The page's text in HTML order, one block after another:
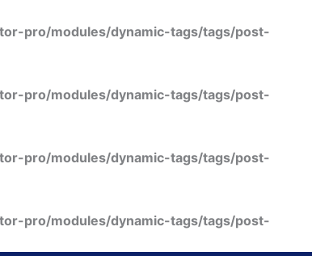
pro/modules/dynamic-tags/tags/post-
pro/modules/dynamic-tags/tags/post-
pro/modules/dynamic-tags/tags/post-
pro/modules/dynamic-tags/tags/post-